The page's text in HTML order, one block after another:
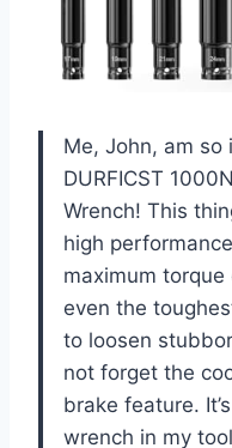
Me, John, am
DURFICST
Wrench! This
high
maximum
even the
to loosen
not forget the
brake feature.
wrench in my